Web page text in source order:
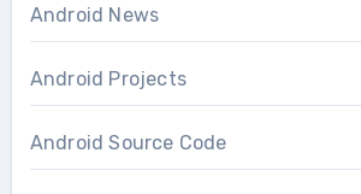
Android News
Android Projects
Android Source Code